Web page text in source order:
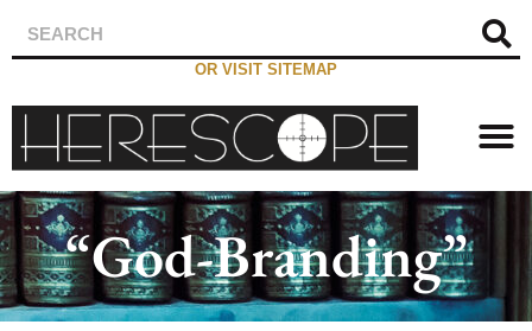
OR VISIT SITEMAP
“God-Branding”